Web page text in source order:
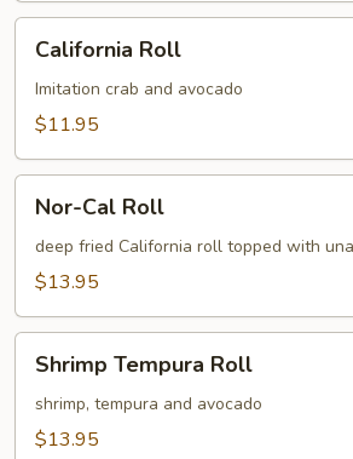
RollCalifornia Roll
Imitation crab and avocado
$11.95
Cal
Roll
Nor-Cal Roll
deep fried California roll topped with
$13.95
Tempura
Roll
Shrimp Tempura Roll
shrimp, tempura and avocado
$13.95